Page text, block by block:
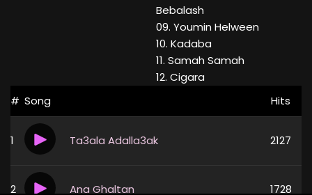
Bebalash
09. Youmin Helween
10. Kadaba
11. Samah Samah
12. Cigara
# Song Hits
1 Ta3ala Adalla3ak 2127
2 Ana Ghaltan 1728